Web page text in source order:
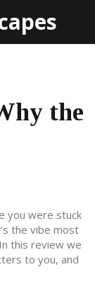
the
you were stuck
the vibe most
this review we
to you, and